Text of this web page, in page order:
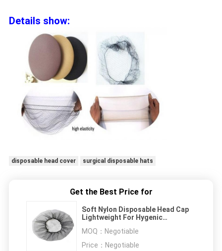
Details show:
disposable head cover surgical disposable hats
Get the Best Price for
Soft Nylon Disposable Head Cap
Lightweight For Hygenic
MOQ： Negotiable
Price： Negotiable